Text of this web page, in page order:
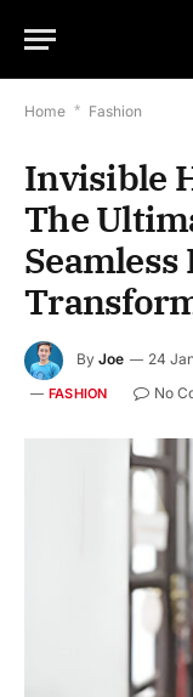
Home * Fashion
Invisible
The
By Joe 24
FASHION No